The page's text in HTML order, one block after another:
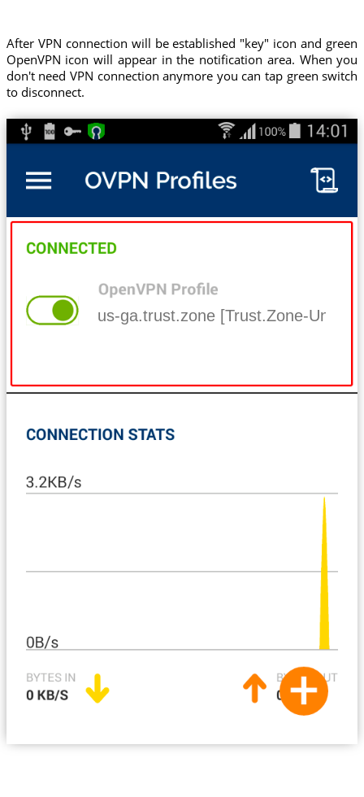
After VPN connection will be established "key" icon and green
OpenVPN icon will appear in the notification area. When you
don't need VPN connection anymore you can tap green switch
to disconnect.
us-ga.trust.zone [Trust.Zone-